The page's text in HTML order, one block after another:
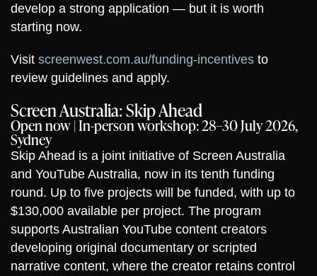
develop a strong application — but it is worth
starting now.
Visit screenwest.com.au/funding-incentives to
review guidelines and apply.
Screen Australia: Skip Ahead
Open now | In-person workshop: 28–30 July 2026,
Sydney
Skip Ahead is a joint initiative of Screen Australia
and YouTube Australia, now in its tenth funding
round. Up to five projects will be funded, with up to
$130,000 available per project. The program
supports Australian YouTube content creators
developing original documentary or scripted
narrative content, where the creator retains control